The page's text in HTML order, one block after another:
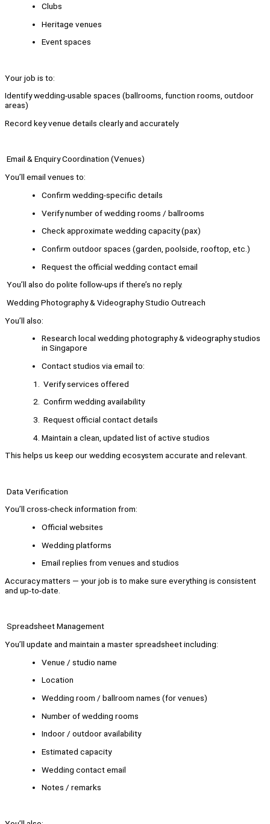
Clubs
Heritage venues
Event spaces
Your job is to:
Identify wedding-usable spaces (ballrooms, function rooms, outdoor
areas)
Record key venue details clearly and accurately
Email & Enquiry Coordination (Venues)
You’ll email venues to:
Confirm wedding-specific details
Verify number of wedding rooms / ballrooms
Check approximate wedding capacity (pax)
Confirm outdoor spaces (garden, poolside, rooftop, etc.)
Request the official wedding contact email
You’ll also do polite follow-ups if there’s no reply.
Wedding Photography & Videography Studio Outreach
You’ll also:
Research local wedding photography & videography studios
in Singapore
Contact studios via email to:
Verify services offered
Confirm wedding availability
Request official contact details
Maintain a clean, updated list of active studios
This helps us keep our wedding ecosystem accurate and relevant.
Data Verification
You’ll cross-check information from:
Official websites
Wedding platforms
Email replies from venues and studios
Accuracy matters — your job is to make sure everything is consistent
and up-to-date.
Spreadsheet Management
You’ll update and maintain a master spreadsheet including:
Venue / studio name
Location
Wedding room / ballroom names (for venues)
Number of wedding rooms
Indoor / outdoor availability
Estimated capacity
Wedding contact email
Notes / remarks